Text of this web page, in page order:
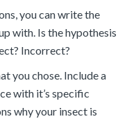
you can write the
with. Is the hypothesis
Incorrect?
you chose. Include a
with it’s specific
why your insect is